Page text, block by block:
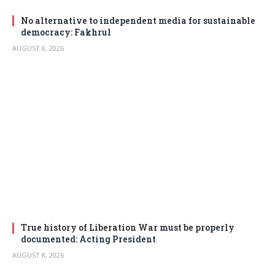
No alternative to independent media for sustainable
democracy: Fakhrul
AUGUST 8, 2026
True history of Liberation War must be properly
documented: Acting President
AUGUST 8, 2026